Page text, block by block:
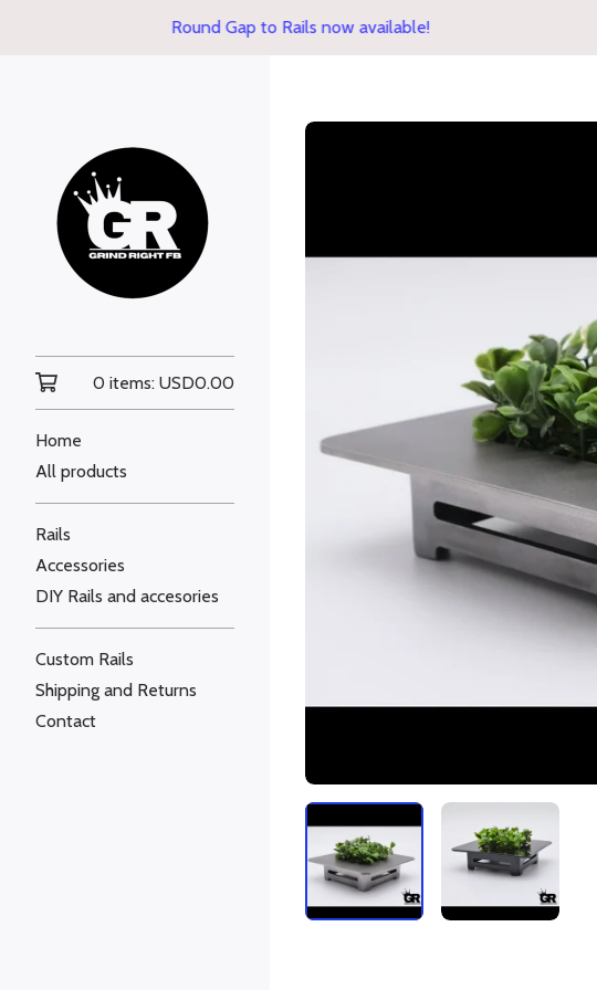
Round Gap to Rails now available!
0 items: USD0.00
Home
All products
Rails
Accessories
DIY Rails and accesories
Custom Rails
Shipping and Returns
Contact